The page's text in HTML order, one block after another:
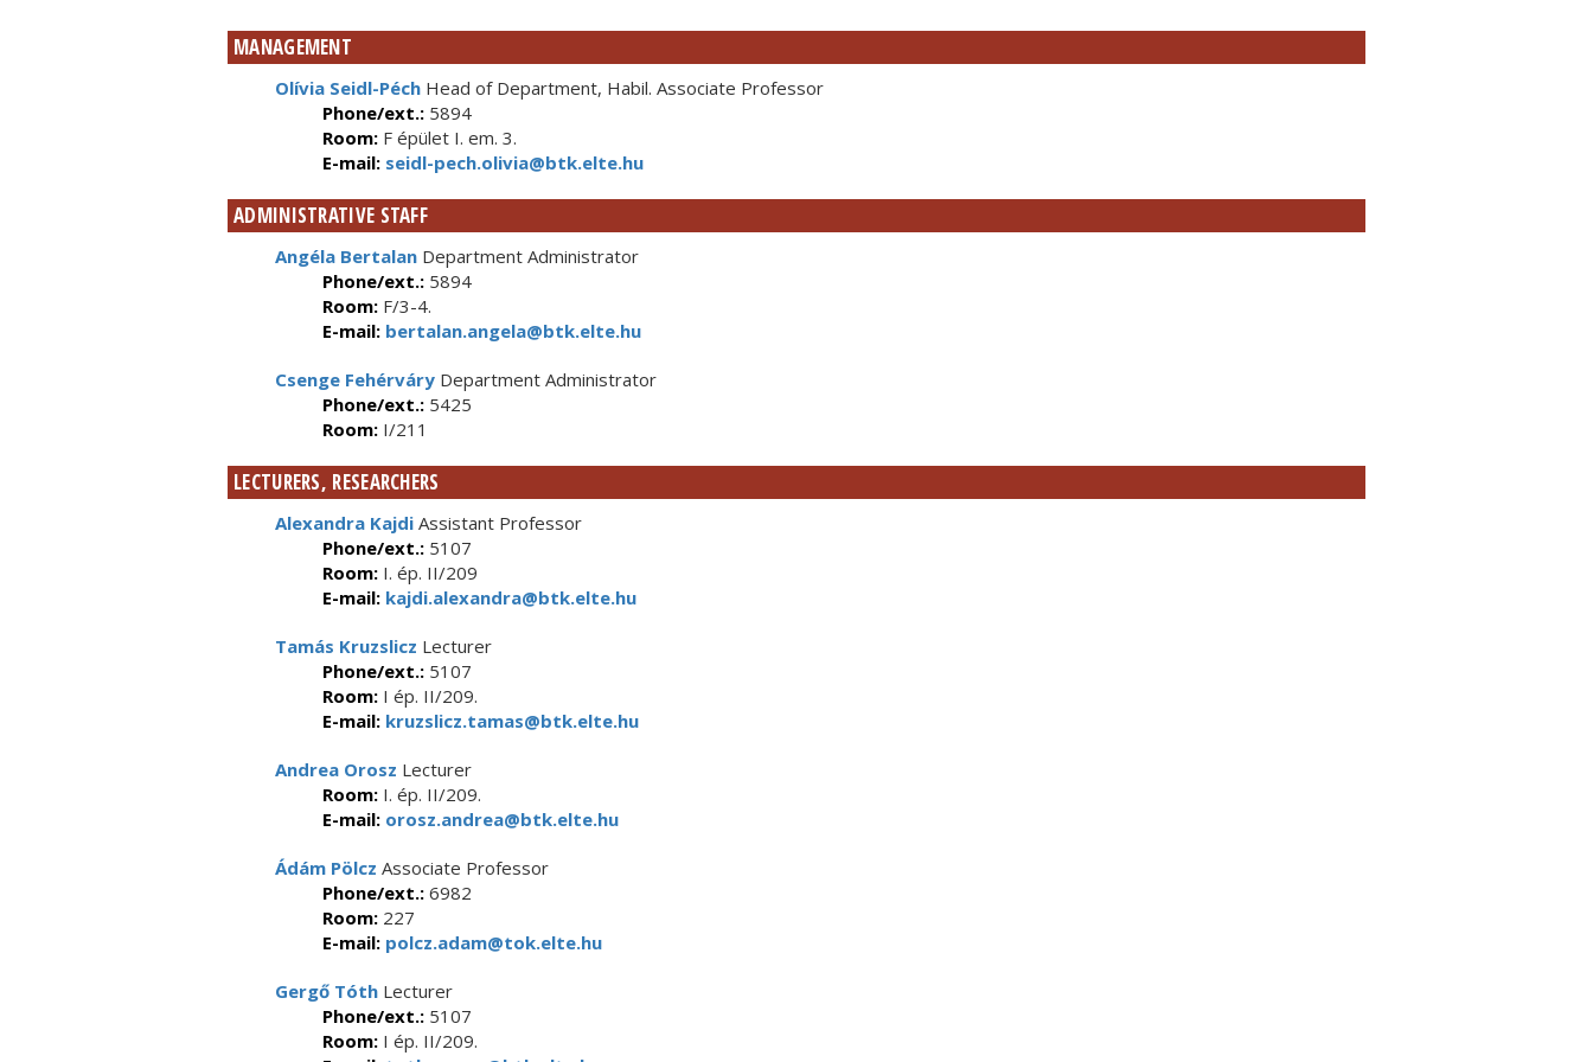
MANAGEMENT
Olívia Seidl-Péch Head of Department, Habil. Associate Professor
Phone/ext.: 5894
Room: F épület I. em. 3.
E-mail: seidl-pech.olivia@btk.elte.hu
ADMINISTRATIVE STAFF
Angéla Bertalan Department Administrator
Phone/ext.: 5894
Room: F/3-4.
E-mail: bertalan.angela@btk.elte.hu
Csenge Fehérváry Department Administrator
Phone/ext.: 5425
Room: I/211
LECTURERS, RESEARCHERS
Alexandra Kajdi Assistant Professor
Phone/ext.: 5107
Room: I. ép. II/209
E-mail: kajdi.alexandra@btk.elte.hu
Tamás Kruzslicz Lecturer
Phone/ext.: 5107
Room: I ép. II/209.
E-mail: kruzslicz.tamas@btk.elte.hu
Andrea Orosz Lecturer
Room: I. ép. II/209.
E-mail: orosz.andrea@btk.elte.hu
Ádám Pölcz Associate Professor
Phone/ext.: 6982
Room: 227
E-mail: polcz.adam@tok.elte.hu
Gergő Tóth Lecturer
Phone/ext.: 5107
Room: I ép. II/209.